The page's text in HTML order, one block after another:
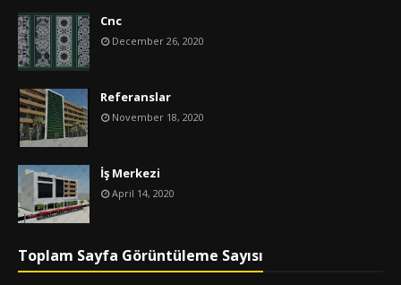
Cnc
December 26, 2020
Referanslar
November 18, 2020
İş Merkezi
April 14, 2020
Toplam Sayfa Görüntüleme Sayısı